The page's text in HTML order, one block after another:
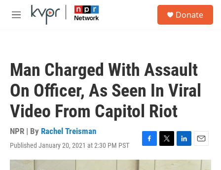
Skip to main content
M
Donate
Man Charged With Assault
On Officer, As Seen In Viral
Video From Capitol Riot
NPR | By Rachel Treisman
Published January 20, 2021 at 2:30 PM PST
F
a
T
w
L
i
E
m